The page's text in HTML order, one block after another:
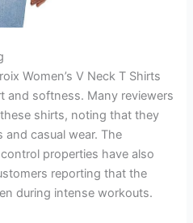
Women’s V Neck T Shirts
and softness. Many reviewers
shirts, noting that they
casual wear. The
properties have also
reporting that the
during intense workouts.